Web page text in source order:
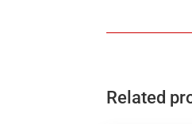
Related